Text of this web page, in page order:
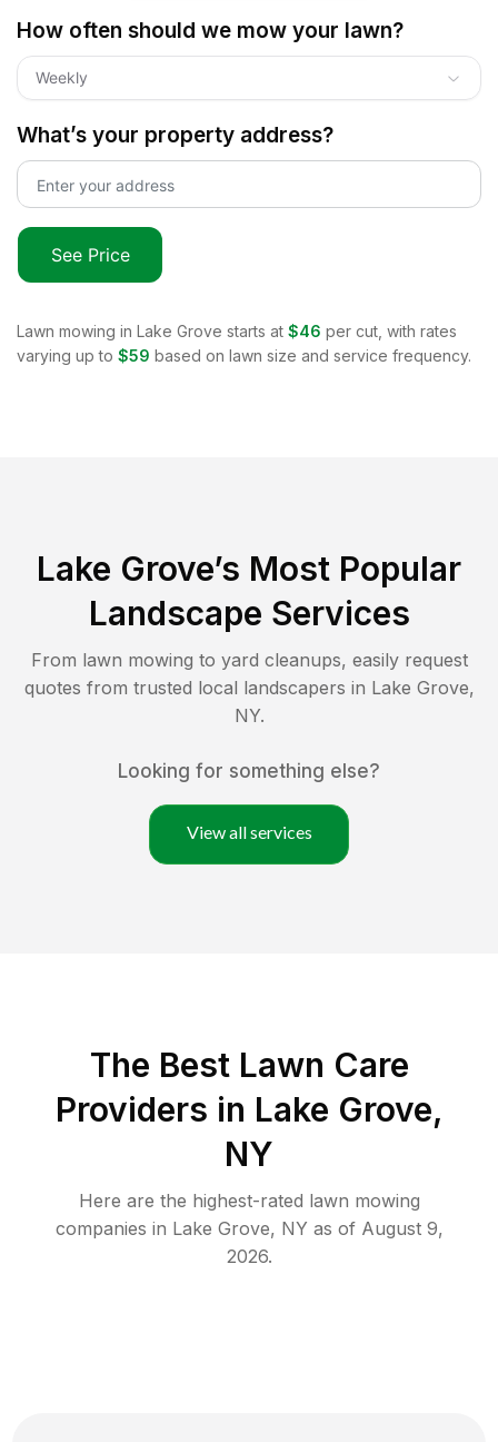
How often should we mow your lawn?
Weekly
What’s your property address?
See Price
Lawn mowing in Lake Grove starts at $46 per cut, with rates
varying up to $59 based on lawn size and service frequency.
Lake Grove’s Most Popular
Landscape Services
From lawn mowing to yard cleanups, easily request
quotes from trusted local landscapers in Lake Grove,
NY.
Looking for something else?
View all services
The Best Lawn Care
Providers in Lake Grove,
NY
Here are the highest-rated lawn mowing
companies in Lake Grove, NY as of August 9,
2026.